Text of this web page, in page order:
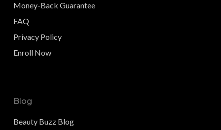
Money-Back Guarantee
FAQ
Privacy Policy
Enroll Now
Blog
Beauty Buzz Blog